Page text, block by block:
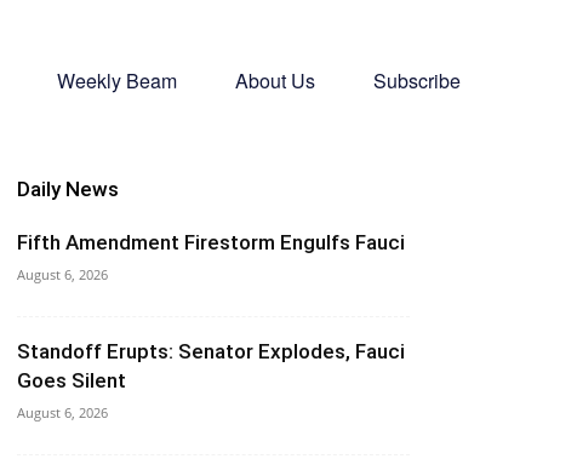
Weekly Beam About Us Subscribe
Daily News
Fifth Amendment Firestorm Engulfs Fauci
August 6, 2026
Standoff Erupts: Senator Explodes, Fauci
Goes Silent
August 6, 2026